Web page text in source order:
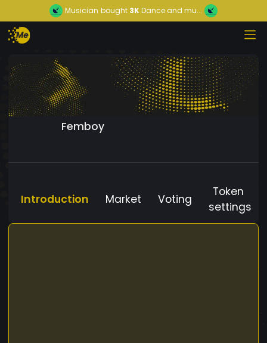
Musician bought 3KDance and mu...
Femboy
Introduction Market Voting
Token
settings